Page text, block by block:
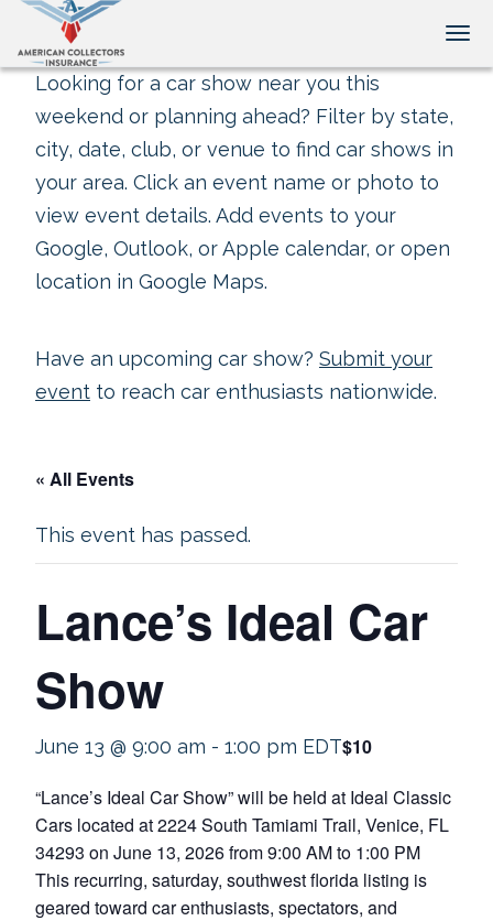
Looking for a car show near you this
weekend or planning ahead? Filter by state,
city, date, club, or venue to find car shows in
your area. Click an event name or photo to
view event details. Add events to your
Google, Outlook, or Apple calendar, or open
location in Google Maps.
Have an upcoming car show? Submit your
event to reach car enthusiasts nationwide.
« All Events
This event has passed.
Lance’s Ideal Car
Show
June 13 @ 9:00 am - 1:00 pm EDT$10
“Lance’s Ideal Car Show” will be held at Ideal Classic
Cars located at 2224 South Tamiami Trail, Venice, FL
34293 on June 13, 2026 from 9:00 AM to 1:00 PM
This recurring, saturday, southwest florida listing is
geared toward car enthusiasts, spectators, and